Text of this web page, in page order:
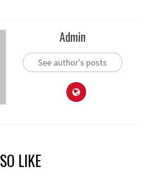
Admin
See author's posts
LIKE